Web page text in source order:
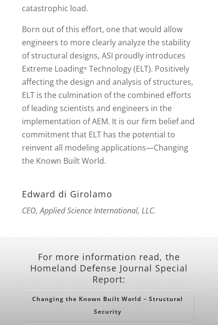
catastrophic load.
Born out of this effort, one that would allow
engineers to more clearly analyze the stability
of structural designs, ASI proudly introduces
Extreme Loading®Technology (ELT). Positively
affecting the design and analysis of structures,
ELT is the culmination of the combined efforts
of leading scientists and engineers in the
implementation of AEM. It is our firm belief and
commitment that ELT has the potential to
reinvent all modeling applications—Changing
the Known Built World.
Edward di Girolamo
CEO, Applied Science International, LLC.
For more information read, the
Homeland Defense Journal Special
Report:
Changing the Known Built World – Structural
Security